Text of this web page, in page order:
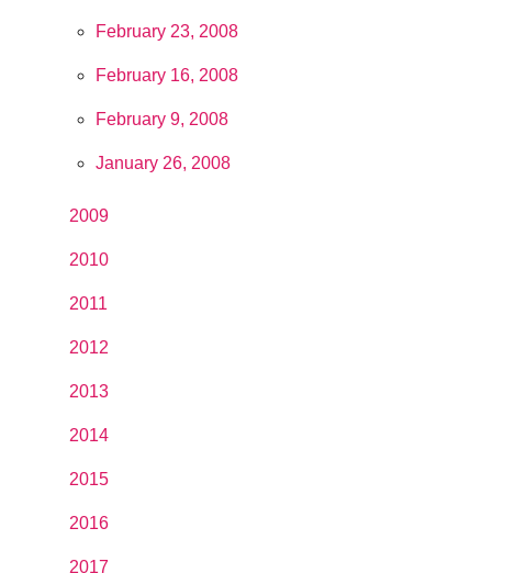
February 23, 2008
February 16, 2008
February 9, 2008
January 26, 2008
2009
2010
2011
2012
2013
2014
2015
2016
2017